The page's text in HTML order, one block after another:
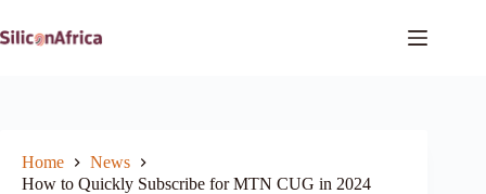
to
content
Home
News
How to Quickly Subscribe for MTN CUG in 2024